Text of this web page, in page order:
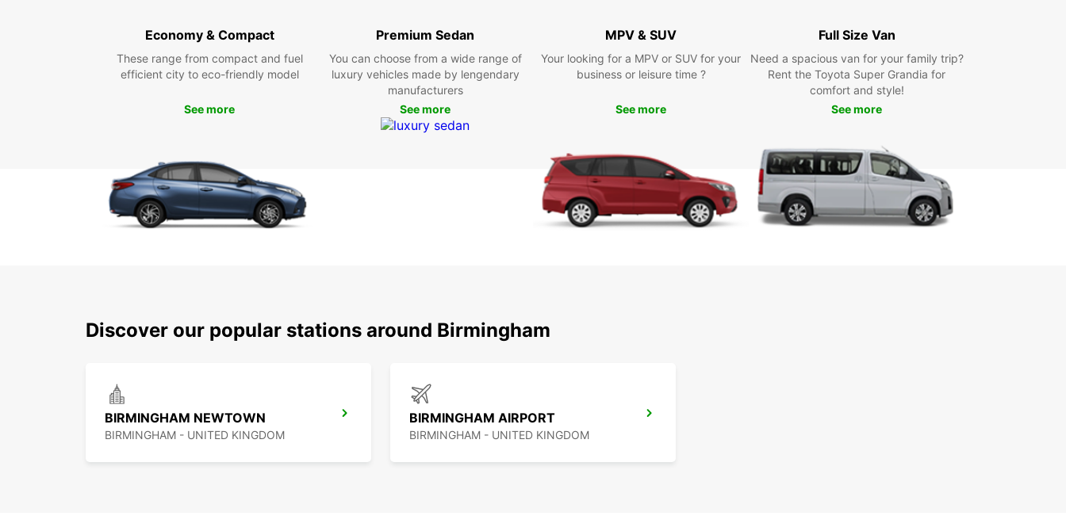
having your own vehicle at your disposal. With
destination.
Economy & Compact
These range from compact and fuel
efficient city to eco-friendly model
See more
Premium Sedan
You can choose from a wide range of
luxury vehicles made by lengendary
manufacturers
See more
MPV & SUV
Your looking for a MPV or SUV for your
business or leisure time ?
See more
Full Size Van
Need a spacious van for your family trip?
Rent the Toyota Super Grandia for
comfort and style!
See more
Discover our popular stations around Birmingham
BIRMINGHAM NEWTOWN
BIRMINGHAM - UNITED KINGDOM
BIRMINGHAM AIRPORT
BIRMINGHAM - UNITED KINGDOM